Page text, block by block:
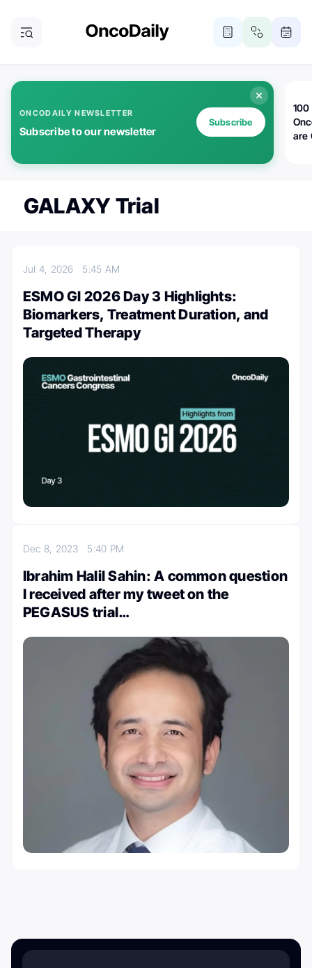
ONCODAILY NEWSLETTER
Subscribe to our newsletter
Subscribe
100
are
GALAXY Trial
Jul 4, 2026 5:45 AM
ESMO GI 2026 Day 3 Highlights:
Biomarkers, Treatment Duration, and
Targeted Therapy
Dec 8, 2023 5:40 PM
Ibrahim Halil Sahin: A common question
I received after my tweet on the
PEGASUS trial…